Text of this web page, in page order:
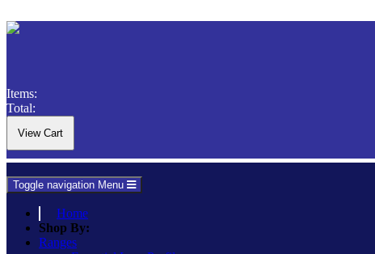
Items:
Total:
Toggle navigation Menu
Home
Shop By:
Ranges